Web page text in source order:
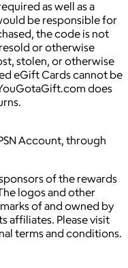
as well as a
be responsible for
the code is not
or otherwise
stolen, or otherwise
eGift Cards cannot be
does
Account, through
of the rewards
logos and other
of and owned by
affiliates. Please visit
terms and conditions.